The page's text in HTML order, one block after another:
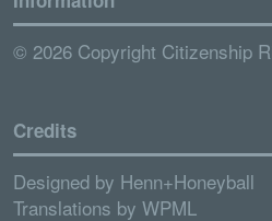
© 2026 Copyright Citizenship
Credits
Designed by Henn+Honeyball
Translations by WPML